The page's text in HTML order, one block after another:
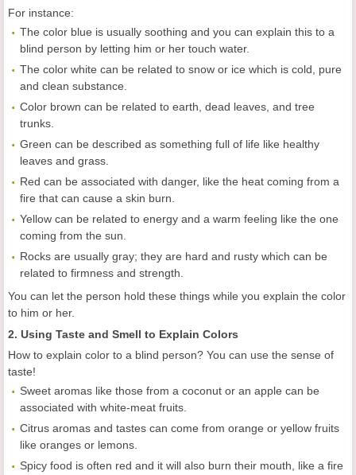
For instance:
The color blue is usually soothing and you can explain this to a
blind person by letting him or her touch water.
The color white can be related to snow or ice which is cold, pure
and clean substance.
Color brown can be related to earth, dead leaves, and tree
trunks.
Green can be described as something full of life like healthy
leaves and grass.
Red can be associated with danger, like the heat coming from a
fire that can cause a skin burn.
Yellow can be related to energy and a warm feeling like the one
coming from the sun.
Rocks are usually gray; they are hard and rusty which can be
related to firmness and strength.
You can let the person hold these things while you explain the color
to him or her.
2. Using Taste and Smell to Explain Colors
How to explain color to a blind person? You can use the sense of
taste!
Sweet aromas like those from a coconut or an apple can be
associated with white-meat fruits.
Citrus aromas and tastes can come from orange or yellow fruits
like oranges or lemons.
Spicy food is often red and it will also burn their mouth, like a fire